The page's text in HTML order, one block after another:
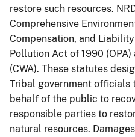
restore such resources.
Comprehensive
Compensation, and
Pollution Act of 1990
(CWA). These statutes
Tribal government officials
behalf of the public to
responsible parties to
natural resources.